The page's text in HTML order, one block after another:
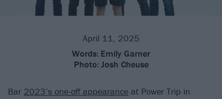
April 11, 2025
Words: Emily Garner
Photo: Josh Cheuse
Bar 2023’s one-off appearance at Power Trip in